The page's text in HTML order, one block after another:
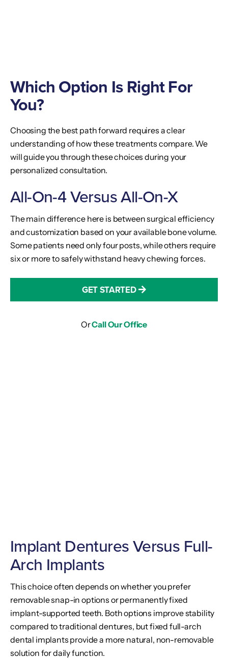
Which Option Is Right For
You?
Choosing the best path forward requires a clear
understanding of how these treatments compare. We
will guide you through these choices during your
personalized consultation.
All-On-4 Versus All-On-X
The main difference here is between surgical efficiency
and customization based on your available bone volume.
Some patients need only four posts, while others require
six or more to safely withstand heavy chewing forces.
GET STARTED
OrCall Our Office
Implant Dentures Versus Full-
Arch Implants
This choice often depends on whether you prefer
removable snap-in options or permanently fixed
implant-supported teeth. Both options improve stability
compared to traditional dentures, but fixed full-arch
dental implants provide a more natural, non-removable
solution for daily function.